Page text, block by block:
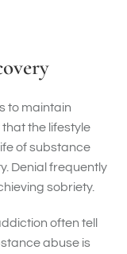
to maintain
that the lifestyle
of substance
Denial frequently
sobriety.
often tell
abuse is